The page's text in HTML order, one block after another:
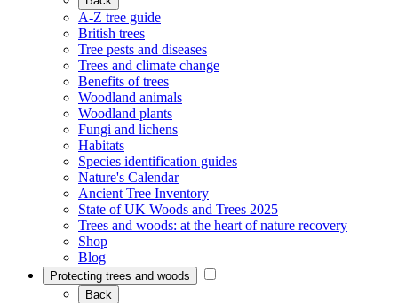
A-Z tree guide
British trees
Tree pests and diseases
Trees and climate change
Benefits of trees
Woodland animals
Woodland plants
Fungi and lichens
Habitats
Species identification guides
Nature's Calendar
Ancient Tree Inventory
State of UK Woods and Trees 2025
Trees and woods: at the heart of nature recovery
Shop
Blog
Protecting trees and woods
Back